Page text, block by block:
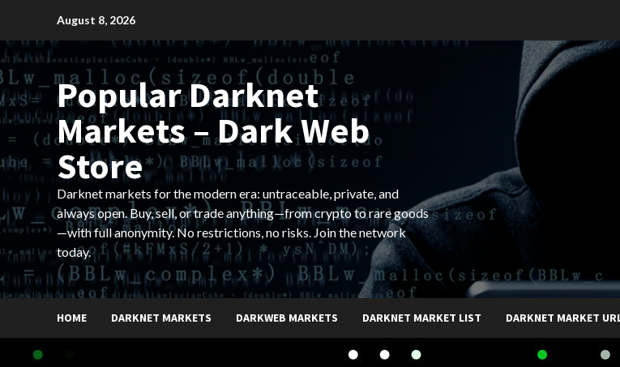
content
August 8, 2026
Popular Darknet
Markets – Dark Web
Store
Darknet markets for the modern era: untraceable, private, and
always open. Buy, sell, or trade anything—from crypto to rare goods
—with full anonymity. No restrictions, no risks. Join the network
today.
HOME DARKNET MARKETS DARKWEB MARKETS DARKNET MARKET LIST DARKNET MARKET